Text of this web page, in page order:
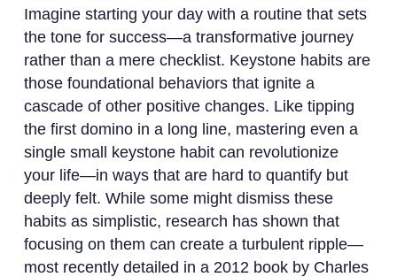
Imagine starting your day with a routine that sets
the tone for success—a transformative journey
rather than a mere checklist. Keystone habits are
those foundational behaviors that ignite a
cascade of other positive changes. Like tipping
the first domino in a long line, mastering even a
single small keystone habit can revolutionize
your life—in ways that are hard to quantify but
deeply felt. While some might dismiss these
habits as simplistic, research has shown that
focusing on them can create a turbulent ripple—
most recently detailed in a 2012 book by Charles